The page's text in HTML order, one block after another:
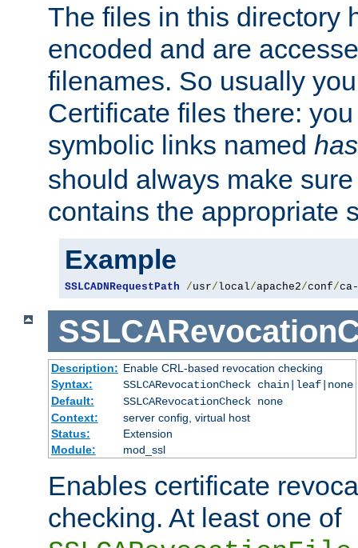
The files in this directory
encoded and are
filenames. So usually
Certificate files there:
symbolic links named
should always make
contains the appropriate
Example
SSLCADNRequestPath /usr/local/apache2/conf/ca-
Description: Enable CRL-based revocation checking
Syntax:
SSLCARevocationCheck chain|leaf|none
Default:
SSLCARevocationCheck none
Context:
server config, virtual host
Status:
Extension
Module:
mod_ssl
Enables certificate
checking. At least one of